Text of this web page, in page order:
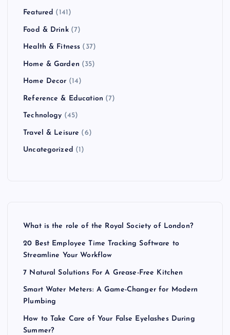
Featured (141)
Food & Drink(7)
Health & Fitness (37)
Home & Garden (35)
Home Decor (14)
Reference & Education (7)
Technology (45)
Travel & Leisure (6)
Uncategorized (1)
What is the role of the Royal Society of London?
20 Best Employee Time Tracking Software to
Streamline Your Workflow
7 Natural Solutions For A Grease-Free Kitchen
Smart Water Meters: A Game-Changer for Modern
Plumbing
How to Take Care of Your False Eyelashes During
Summer?